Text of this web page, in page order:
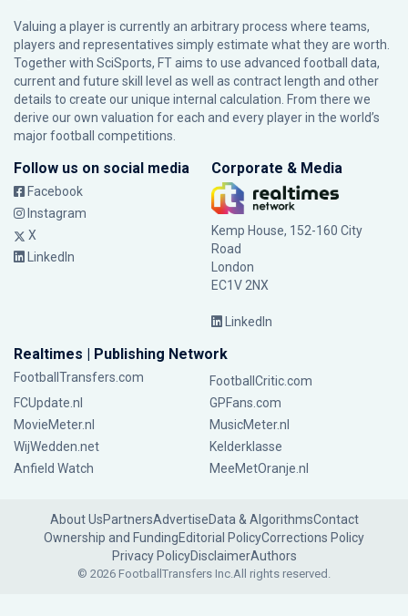
Valuing a player is currently an arbitrary process where teams,
players and representatives simply estimate what they are worth.
Together with SciSports, FT aims to use advanced football data,
current and future skill level as well as contract length and other
details to create our unique internal calculation. From there we
derive our own valuation for each and every player in the world’s
major football competitions.
Follow us on social media
Facebook
Instagram
X
LinkedIn
Corporate & Media
Kemp House, 152-160 City
Road
London
EC1V 2NX
LinkedIn
Realtimes | Publishing Network
FootballTransfers.com
FootballCritic.com
FCUpdate.nl
GPFans.com
MovieMeter.nl
MusicMeter.nl
WijWedden.net
Kelderklasse
Anfield Watch
MeeMetOranje.nl
About UsPartnersAdvertiseData & AlgorithmsContact
Ownership and FundingEditorial PolicyCorrections Policy
Privacy PolicyDisclaimerAuthors
© 2026 FootballTransfers Inc.All rights reserved.